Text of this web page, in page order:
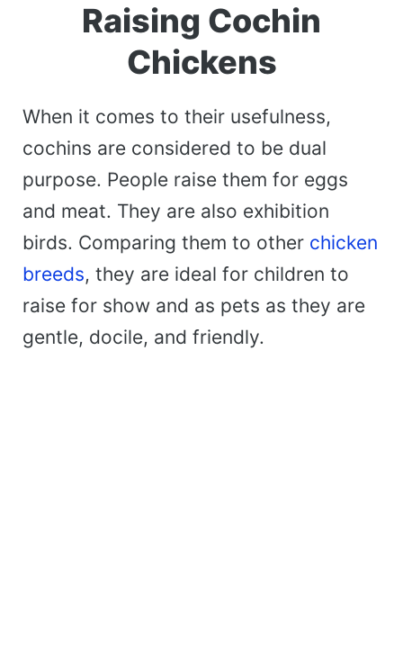
Raising Cochin
Chickens
When it comes to their usefulness,
cochins are considered to be dual
purpose. People raise them for eggs
and meat. They are also exhibition
birds. Comparing them to other chicken
breeds, they are ideal for children to
raise for show and as pets as they are
gentle, docile, and friendly.